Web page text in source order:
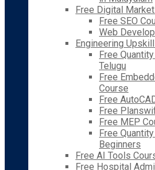
Free Digital
Free SEO
Web
Engineering
Free
Telugu
Free
Course
Free
Free
Free MEP
Free
Beginners
Free AI Tools
Free Hospital